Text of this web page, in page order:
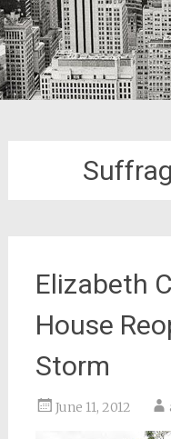
Elizabeth
House
Storm
June 11, 2012